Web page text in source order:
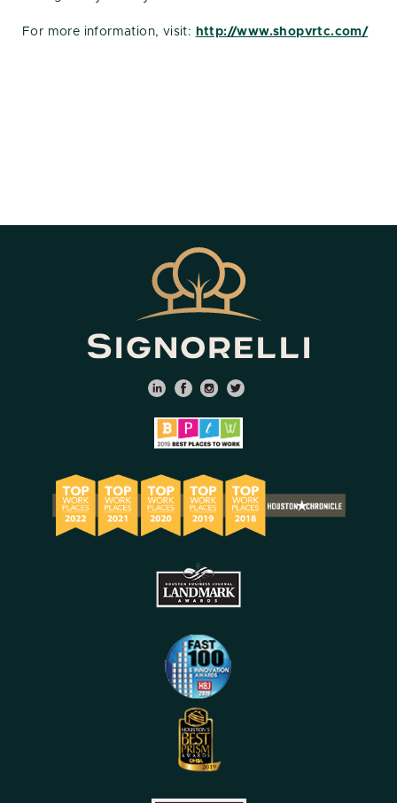
For more information, visit: http://www.shopvrtc.com/